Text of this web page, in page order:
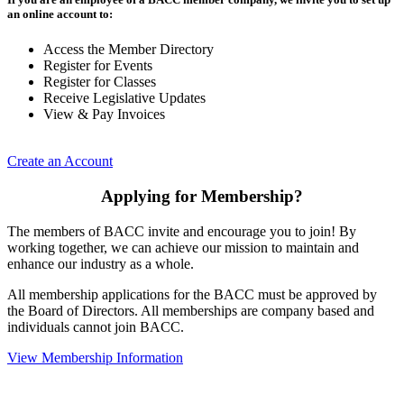
an online account to:
Access the Member Directory
Register for Events
Register for Classes
Receive Legislative Updates
View & Pay Invoices
Create an Account
Applying for Membership?
The members of BACC invite and encourage you to join! By
working together, we can achieve our mission to maintain and
enhance our industry as a whole.
All membership applications for the BACC must be approved by
the Board of Directors. All memberships are company based and
individuals cannot join BACC.
View Membership Information